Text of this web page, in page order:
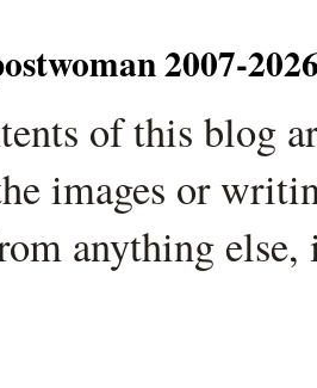
2007-
of this blog
images or
anything